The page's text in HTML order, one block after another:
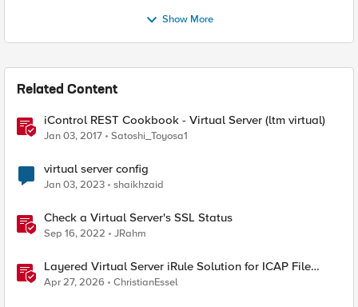
Show More
Related Content
iControl REST Cookbook - Virtual Server (ltm virtual)
Jan 03, 2017 Satoshi_Toyosa1
virtual server config
Jan 03, 2023 shaikhzaid
Check a Virtual Server's SSL Status
Sep 16, 2022 JRahm
Layered Virtual Server iRule Solution for ICAP File
Upload Scanning on BIG-IP
Apr 27, 2026 ChristianEssel